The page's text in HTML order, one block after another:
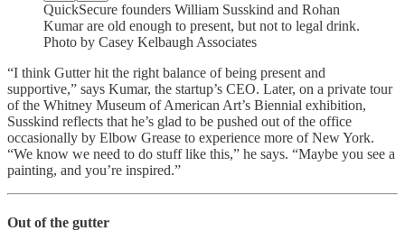
QuickSecure founders William Susskind and Rohan
Kumar are old enough to present, but not to legal drink.
Photo by Casey Kelbaugh Associates
“I think Gutter hit the right balance of being present and
supportive,” says Kumar, the startup’s CEO. Later, on a private tour
of the Whitney Museum of American Art’s Biennial exhibition,
Susskind reflects that he’s glad to be pushed out of the office
occasionally by Elbow Grease to experience more of New York.
“We know we need to do stuff like this,” he says. “Maybe you see a
painting, and you’re inspired.”
Out of the gutter